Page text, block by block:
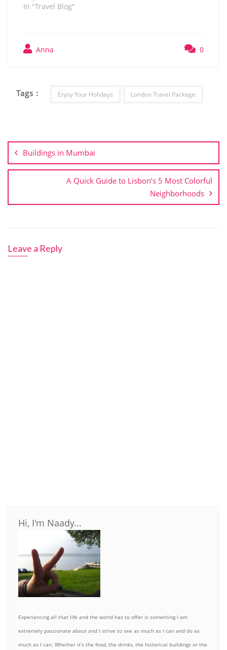
In "Travel Blog"
Anna 0
Tags : Enjoy Your Holidays London Travel Package
navigation
Buildings in Mumbai
A Quick Guide to Lisbon’s 5 Most Colorful
Neighborhoods
Leave a Reply
Hi, I'm Naady...
Experiencing all that life and the world has to offer is something I am
extremely passionate about and I strive to see as much as I can and do as
much as I can. Whether it’s the food, the drinks, the historical buildings or the